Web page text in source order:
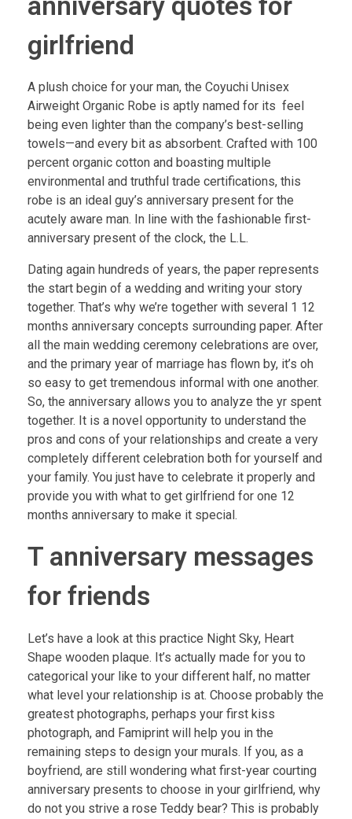
girlfriend
A plush choice for your man, the Coyuchi Unisex
Airweight Organic Robe is aptly named for its feel
being even lighter than the company’s best-selling
towels—and every bit as absorbent. Crafted with 100
percent organic cotton and boasting multiple
environmental and truthful trade certifications, this
robe is an ideal guy’s anniversary present for the
acutely aware man. In line with the fashionable first-
anniversary present of the clock, the L.L.
Dating again hundreds of years, the paper represents
the start begin of a wedding and writing your story
together. That’s why we’re together with several 1 12
months anniversary concepts surrounding paper. After
all the main wedding ceremony celebrations are over,
and the primary year of marriage has flown by, it’s oh
so easy to get tremendous informal with one another.
So, the anniversary allows you to analyze the yr spent
together. It is a novel opportunity to understand the
pros and cons of your relationships and create a very
completely different celebration both for yourself and
your family. You just have to celebrate it properly and
provide you with what to get girlfriend for one 12
months anniversary to make it special.
T anniversary messages
for friends
Let’s have a look at this practice Night Sky, Heart
Shape wooden plaque. It’s actually made for you to
categorical your like to your different half, no matter
what level your relationship is at. Choose probably the
greatest photographs, perhaps your first kiss
photograph, and Famiprint will help you in the
remaining steps to design your murals. If you, as a
boyfriend, are still wondering what first-year courting
anniversary presents to choose in your girlfriend, why
do not you strive a rose Teddy bear? This is probably